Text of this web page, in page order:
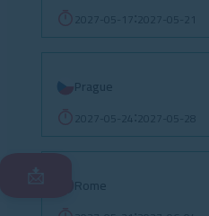
2027-05-17 2027-05-21
Prague
2027-05-24 2027-05-28
Rome